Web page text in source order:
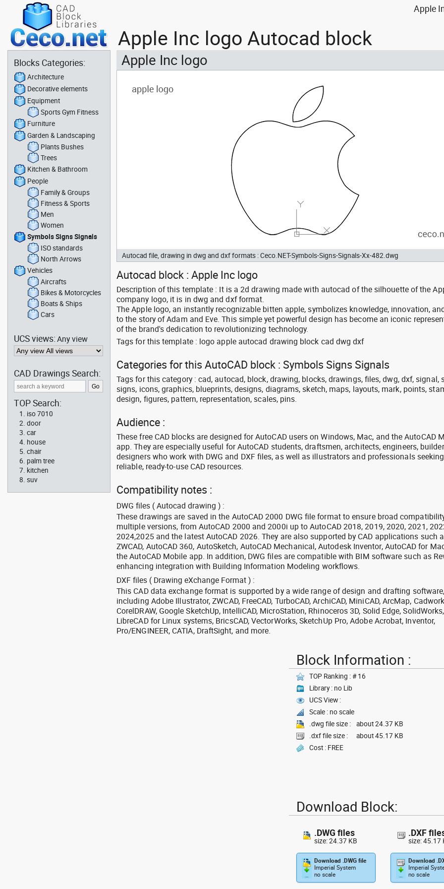
Apple
Apple Inc logo Autocad block
Apple Inc logo
Autocad file, drawing in dwg and dxf formats : Ceco.NET-Symbols-Signs-Signals-Xx-482.dwg
Autocad block : Apple Inc logo
Description of this template : It is a 2d drawing made with autocad of the silhouette of the
company logo, it is in dwg and dxf format.
The Apple logo, an instantly recognizable bitten apple, symbolizes knowledge, innovation,
to the story of Adam and Eve. This simple yet powerful design has become an iconic
of the brand's dedication to revolutionizing technology.
Tags for this template : logo apple autocad drawing block cad dwg dxf
Categories for this AutoCAD block : Symbols Signs Signals
Tags for this category : cad, autocad, block, drawing, blocks, drawings, files, dwg, dxf, signal,
signs, icons, graphics, blueprints, designs, diagrams, sketch, maps, layouts, mark, points,
design, figures, pattern, representation, scales, pins.
Audience :
These free CAD blocks are designed for AutoCAD users on Windows, Mac, and the AutoCAD
app. They are especially useful for AutoCAD students, draftsmen, architects, engineers,
designers who work with DWG and DXF files, as well as illustrators and professionals seeking
reliable, ready-to-use CAD resources.
Compatibility notes :
DWG files ( Autocad drawing ) :
These drawings are saved in the AutoCAD 2000 DWG file format to ensure broad
multiple versions, from AutoCAD 2000 and 2000i up to AutoCAD 2018, 2019, 2020, 2021,
2024,2025 and the latest AutoCAD 2026. They are also supported by CAD applications such
ZWCAD, AutoCAD 360, AutoSketch, AutoCAD Mechanical, Autodesk Inventor, AutoCAD for
the AutoCAD Mobile app. In addition, DWG files are compatible with BIM software such as
enhancing integration with Building Information Modeling workflows.
DXF files ( Drawing eXchange Format ) :
This CAD data exchange format is supported by a wide range of design and drafting software,
including Adobe Illustrator, ZWCAD, FreeCAD, TurboCAD, ArchiCAD, MiniCAD, ArcMap,
CorelDRAW, Google SketchUp, IntelliCAD, MicroStation, Rhinoceros 3D, Solid Edge, SolidWorks,
LibreCAD for Linux systems, BricsCAD, VectorWorks, SketchUp Pro, Adobe Acrobat, Inventor,
Pro/ENGINEER, CATIA, DraftSight, and more.
Block Information :
TOP Ranking : # 16
Library : no Lib
UCS View :
Scale : no scale
.dwg file size :
about 24.37 KB
.dxf file size :
about 45.17 KB
Cost : FREE
Download Block:
.DWG files
size: 24.37 KB
Download .DWG file
Imperial System
no scale
.DXF
size: 45.17
Download
Imperial
no scale
Blocks Categories:
Architecture
Decorative elements
Equipment
Sports Gym Fitness
Furniture
Garden & Landscaping
Plants Bushes
Trees
Kitchen & Bathroom
People
Family & Groups
Fitness & Sports
Men
Women
Symbols Signs Signals
ISO standards
North Arrows
Vehicles
Aircrafts
Bikes & Motorcycles
Boats & Ships
Cars
UCS views:Any view
CAD Drawings Search:
TOP Search:
iso 7010
door
car
house
chair
palm tree
kitchen
suv